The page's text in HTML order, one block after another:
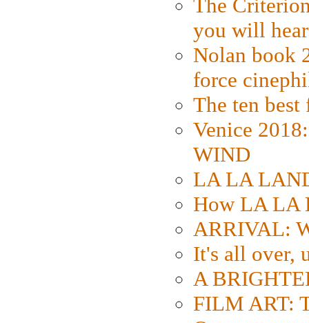
The
you will
Nolan book
force
The ten
Venice
WIND
LA LA
How LA LA
ARRIVAL:
It's all over,
A
FILM ART: